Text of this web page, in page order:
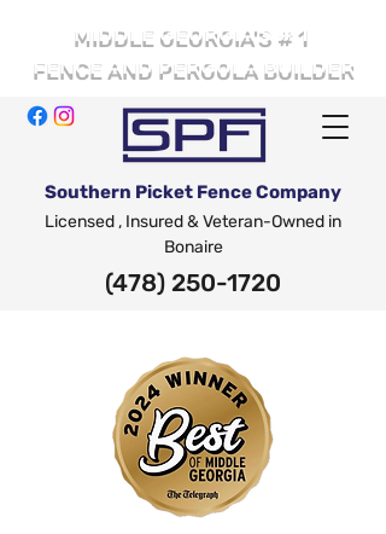
Southern Picket Fence Company
Licensed , Insured & Veteran-Owned in
Bonaire
(478) 250-1720
MIDDLE GEORGIA'S # 1
FENCE AND PERGOLA BUILDER